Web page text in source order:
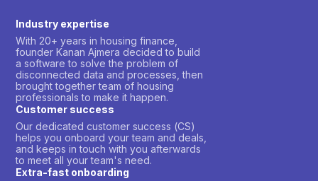
Industry expertise
With 20+ years in housing finance,
founder Kanan Ajmera decided to build
a software to solve the problem of
disconnected data and processes, then
brought together team of housing
professionals to make it happen.
Customer success
Our dedicated customer success (CS)
helps you onboard your team and deals,
and keeps in touch with you afterwards
to meet all your team's need.
Extra-fast onboarding